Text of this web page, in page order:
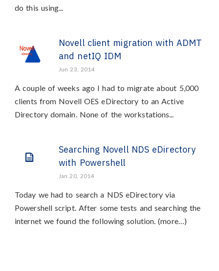
do this using...
Novell client migration with ADMT
and netIQ IDM
Jun 23, 2014
A couple of weeks ago I had to migrate about 5,000
clients from Novell OES eDirectory to an Active
Directory domain. None of the workstations...
Searching Novell NDS eDirectory
with Powershell
Jan 20, 2014
Today we had to search a NDS eDirectory via
Powershell script. After some tests and searching the
internet we found the following solution. (more…)